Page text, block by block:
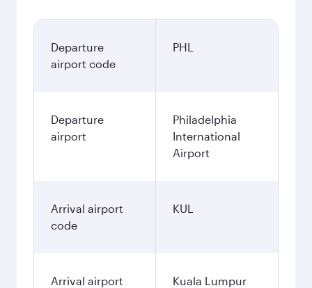
Departure
airport code
PHL
Departure
airport
Philadelphia
International
Airport
Arrival airport
code
KUL
Arrival airport
Kuala Lumpur